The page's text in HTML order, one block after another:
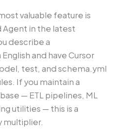
valuable feature is
Agent in the latest
describe a
and have Cursor
test, and schema.yml
If you maintain a
— ETL pipelines, ML
utilities — this is a
multiplier.